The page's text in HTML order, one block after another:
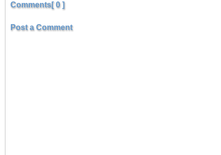
Comments[ 0 ]
Post a Comment